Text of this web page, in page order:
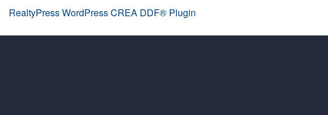
RealtyPress WordPress CREA DDF® Plugin